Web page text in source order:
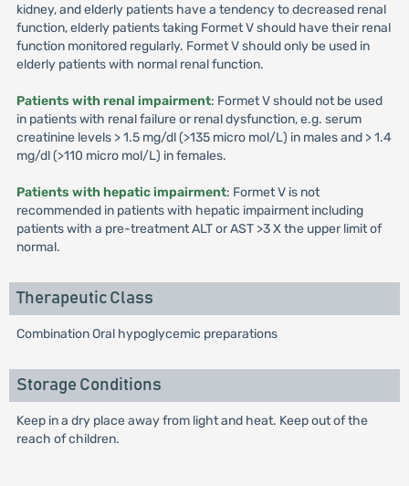
kidney, and elderly patients have a tendency to decreased renal
function, elderly patients taking Formet V should have their renal
function monitored regularly. Formet V should only be used in
elderly patients with normal renal function.
Patients with renal impairment: Formet V should not be used
in patients with renal failure or renal dysfunction, e.g. serum
creatinine levels > 1.5 mg/dl (>135 micro mol/L) in males and > 1.4
mg/dl (>110 micro mol/L) in females.
Patients with hepatic impairment: Formet V is not
recommended in patients with hepatic impairment including
patients with a pre-treatment ALT or AST >3 X the upper limit of
normal.
Therapeutic Class
Combination Oral hypoglycemic preparations
Storage Conditions
Keep in a dry place away from light and heat. Keep out of the
reach of children.